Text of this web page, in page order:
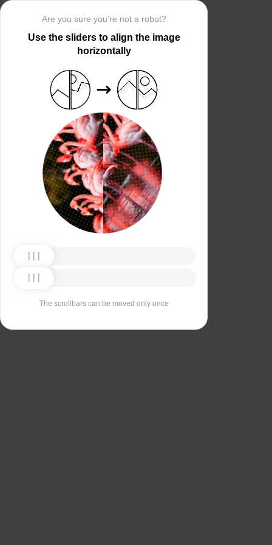
Are you sure you’re not a robot?
Use the sliders to align the image
horizontally
The scrollbars can be moved only once